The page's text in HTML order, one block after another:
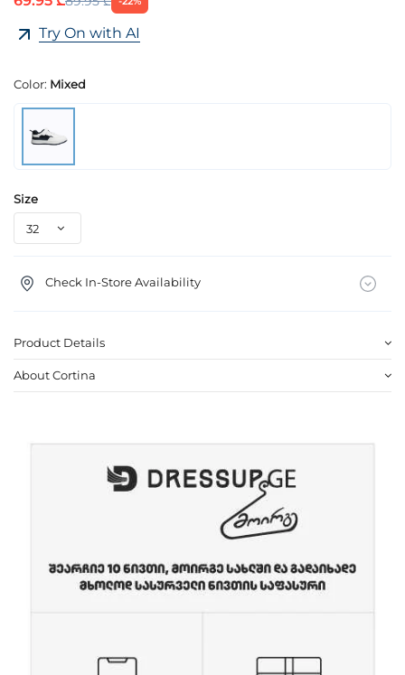
Try On with AI
Color: Mixed
Size
Check In-Store Availability
Product Details
About Cortina